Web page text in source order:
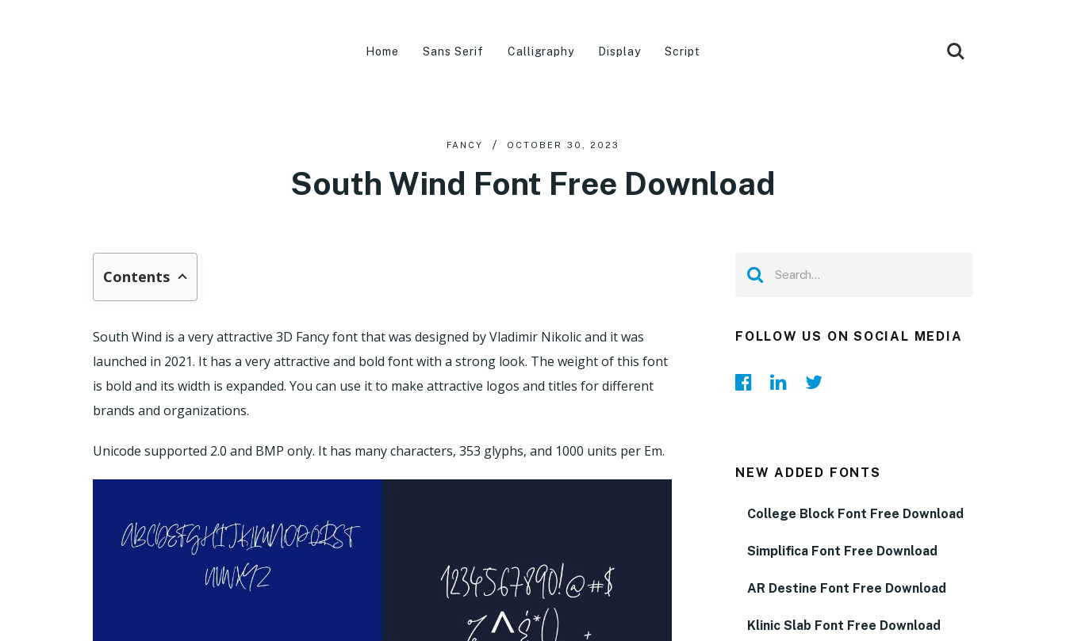
Home Sans Serif Calligraphy Display Script
FANCY OCTOBER 30, 2023
South Wind Font Free Download
Contents
South Wind is a very attractive 3D Fancy font that was designed by Vladimir Nikolic and it was
launched in 2021. It has a very attractive and bold font with a strong look. The weight of this font
is bold and its width is expanded. You can use it to make attractive logos and titles for different
brands and organizations.
Unicode supported 2.0 and BMP only. It has many characters, 353 glyphs, and 1000 units per Em.
FOLLOW US ON SOCIAL MEDIA
NEW ADDED FONTS
College Block Font Free Download
Simplifica Font Free Download
AR Destine Font Free Download
Klinic Slab Font Free Download